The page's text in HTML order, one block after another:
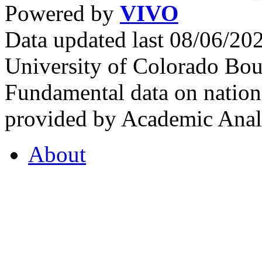
Powered by VIVO
Data updated last 08/06/
University of Colorado
Fundamental data on
provided by Academic
About